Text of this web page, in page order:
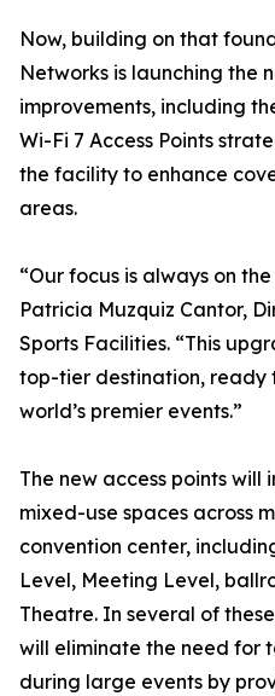
Now, building on that
Networks is launching the
improvements, including
Wi-Fi 7 Access Points
the facility to enhance
areas.
“Our focus is always on
Patricia Muzquiz Cantor,
Sports Facilities. “This
top-tier destination, ready
world’s premier events.”
The new access points
mixed-use spaces across
convention center,
Level, Meeting Level,
Theatre. In several of
will eliminate the need for
during large events by